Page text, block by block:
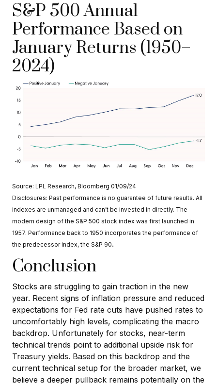
S&P 500 Annual
Performance Based on
January Returns (1950–
2024)
Source: LPL Research, Bloomberg 01/09/24
Disclosures: Past performance is no guarantee of future results. All
indexes are unmanaged and can’t be invested in directly. The
modern design of the S&P 500 stock index was first launched in
1957. Performance back to 1950 incorporates the performance of
the predecessor index, the S&P 90.
Conclusion
Stocks are struggling to gain traction in the new
year. Recent signs of inflation pressure and reduced
expectations for Fed rate cuts have pushed rates to
uncomfortably high levels, complicating the macro
backdrop. Unfortunately for stocks, near-term
technical trends point to additional upside risk for
Treasury yields. Based on this backdrop and the
current technical setup for the broader market, we
believe a deeper pullback remains potentially on the